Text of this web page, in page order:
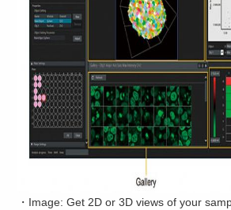
・Image: Get 2D or 3D views of your